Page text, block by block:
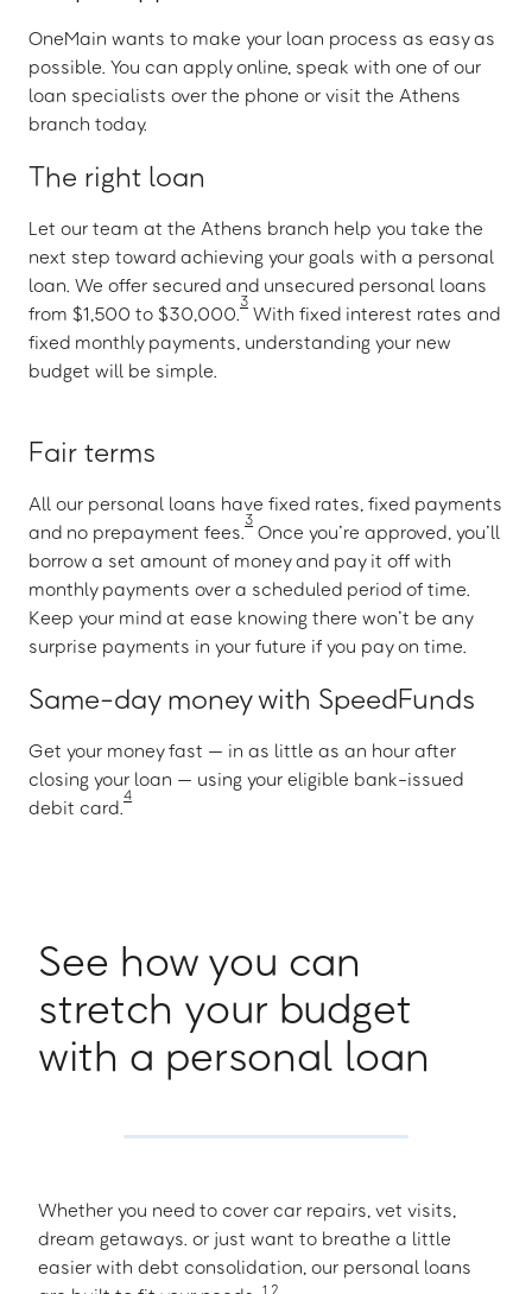
OneMain wants to make your loan process as easy as
possible. You can apply online, speak with one of our
loan specialists over the phone or visit the Athens
branch today.
The right loan
Let our team at the Athens branch help you take the
next step toward achieving your goals with a personal
loan. We offer secured and unsecured personal loans
from $1,500 to $30,000.
3
With fixed interest rates and
fixed monthly payments, understanding your new
budget will be simple.
Fair terms
All our personal loans have fixed rates, fixed payments
and no prepayment fees.
3
Once you’re approved, you’ll
borrow a set amount of money and pay it off with
monthly payments over a scheduled period of time.
Keep your mind at ease knowing there won’t be any
surprise payments in your future if you pay on time.
Same-day money with SpeedFunds
Get your money fast — in as little as an hour after
closing your loan — using your eligible bank-issued
debit card.
4
See how you can
stretch your budget
with a personal loan
Whether you need to cover car repairs, vet visits,
dream getaways. or just want to breathe a little
easier with debt consolidation, our personal loans
1 2